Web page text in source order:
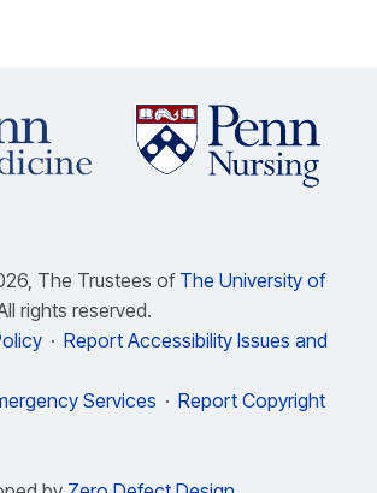
The Trustees of The University of
rights reserved.
· Report Accessibility Issues and
Services · Report Copyright